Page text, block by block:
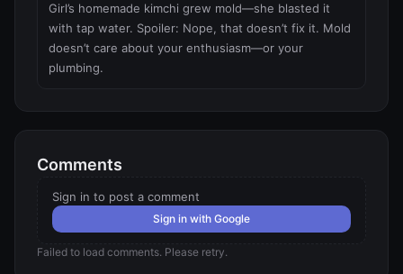
Girl’s homemade kimchi grew mold—she blasted it
with tap water. Spoiler: Nope, that doesn’t fix it. Mold
doesn’t care about your enthusiasm—or your
plumbing.
Comments
Sign in to post a comment
Sign in with Google
Failed to load comments. Please retry.